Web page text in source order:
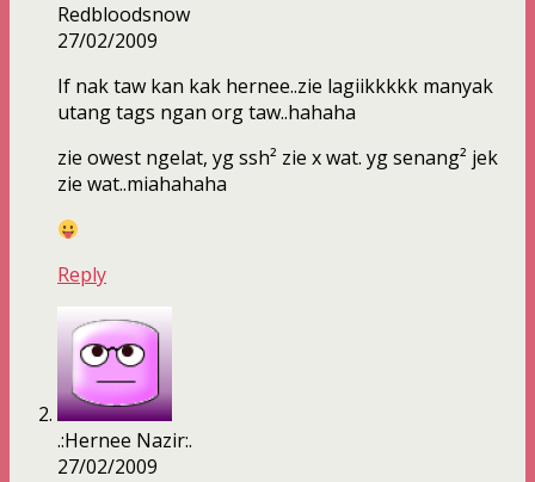
Redbloodsnow
27/02/2009
If nak taw kan kak hernee..zie lagiikkkkk manyak
utang tags ngan org taw..hahaha
zie owest ngelat, yg ssh² zie x wat. yg senang² jek
zie wat..miahahaha
Reply
.:Hernee Nazir:.
27/02/2009